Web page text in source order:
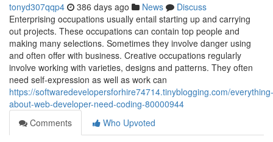
tonyd307qqp4 386 days ago News
Discuss
Enterprising occupations usually entail starting up and carrying
out projects. These occupations can contain top people and
making many selections. Sometimes they involve danger using
and often offer with business. Creative occupations regularly
involve working with varieties, designs and patterns. They often
need self-expression as well as work can
https://softwaredevelopersforhire74714.tinyblogging.com/everything-
about-web-developer-need-coding-80000944
Comments
Who Upvoted